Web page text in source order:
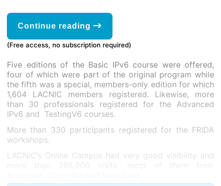
Continue reading
(Free access, no subscription required)
Five editions of the Basic IPv6 course were offered,
four of which were part of the original program while
the fifth was a special, members-only edition for which
1,604 LACNIC members registered. Likewise, more
than 30 professionals registered for the Advanced
IPv6 and TestingV6 courses.
More than 330 participants registered for the FRIDA
workshops.
LACNIC’s Online Campus had very good visibility and